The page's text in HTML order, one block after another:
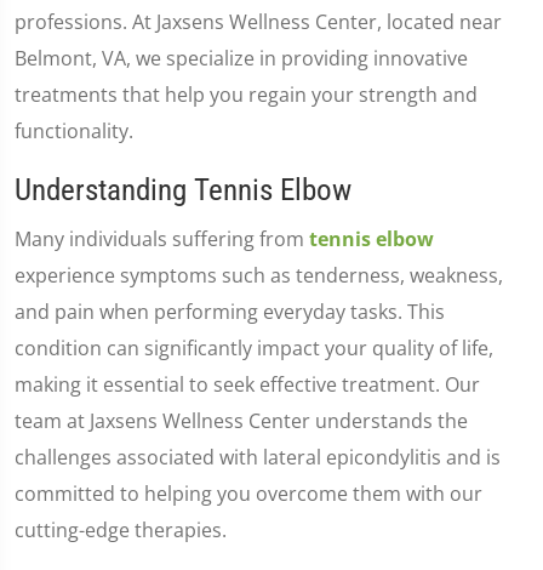
professions. At Jaxsens Wellness Center, located near
Belmont, VA, we specialize in providing innovative
treatments that help you regain your strength and
functionality.
Understanding Tennis Elbow
Many individuals suffering from tennis elbow
experience symptoms such as tenderness, weakness,
and pain when performing everyday tasks. This
condition can significantly impact your quality of life,
making it essential to seek effective treatment. Our
team at Jaxsens Wellness Center understands the
challenges associated with lateral epicondylitis and is
committed to helping you overcome them with our
cutting-edge therapies.